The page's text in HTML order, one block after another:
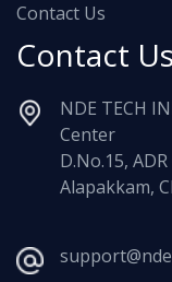
Contact Us
Contact Us
NDE TECH
Center
D.No.15,
Alapakkam,